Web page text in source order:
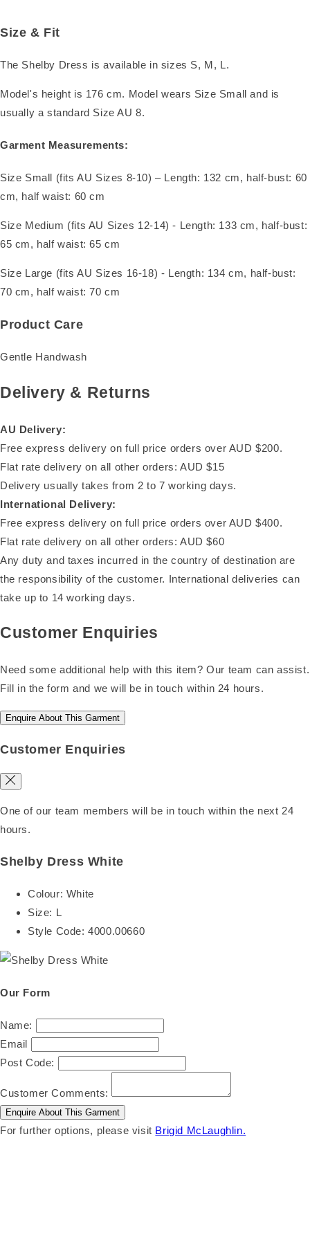
Size & Fit
The Shelby Dress is available in sizes S, M, L.
Model's height is 176 cm. Model wears Size Small and is
usually a standard Size AU 8.
Garment Measurements:
Size Small (fits AU Sizes 8-10) – Length: 132 cm, half-bust: 60
cm, half waist: 60 cm
Size Medium (fits AU Sizes 12-14) - Length: 133 cm, half-bust:
65 cm, half waist: 65 cm
Size Large (fits AU Sizes 16-18) - Length: 134 cm, half-bust:
70 cm, half waist: 70 cm
Product Care
Gentle Handwash
Delivery & Returns
AU Delivery:
Free express delivery on full price orders over AUD $200.
Flat rate delivery on all other orders: AUD $15
Delivery usually takes from 2 to 7 working days.
International Delivery:
Free express delivery on full price orders over AUD $400.
Flat rate delivery on all other orders: AUD $60
Any duty and taxes incurred in the country of destination are
the responsibility of the customer. International deliveries can
take up to 14 working days.
Customer Enquiries
Need some additional help with this item? Our team can assist.
Fill in the form and we will be in touch within 24 hours.
Enquire About This Garment
Customer Enquiries
One of our team members will be in touch within the next 24
hours.
Shelby Dress White
Colour: White
Size: L
Style Code:4000.00660
Our Form
Name:
Email
Post Code:
Customer Comments:
For further options, please visit Brigid McLaughlin.